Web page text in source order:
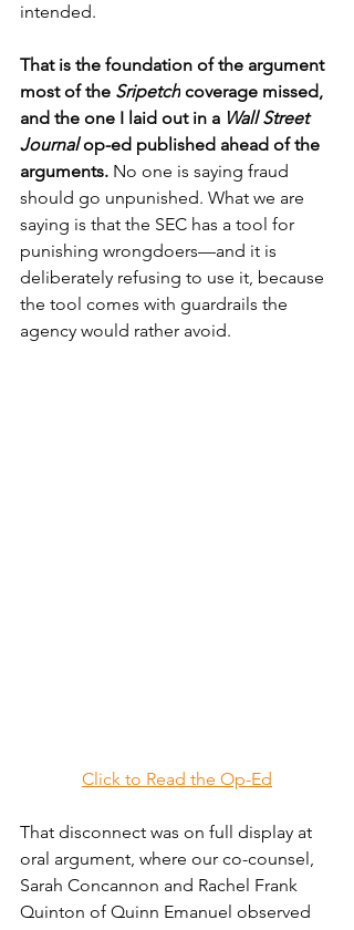
intended.
That is the foundation of the argument
most of the Sripetch coverage missed,
and the one I laid out in a Wall Street
Journal op-ed published ahead of the
arguments. No one is saying fraud
should go unpunished. What we are
saying is that the SEC has a tool for
punishing wrongdoers—and it is
deliberately refusing to use it, because
the tool comes with guardrails the
agency would rather avoid.
Click to Read the Op-Ed
That disconnect was on full display at
oral argument, where our co-counsel,
Sarah Concannon and Rachel Frank
Quinton of Quinn Emanuel observed